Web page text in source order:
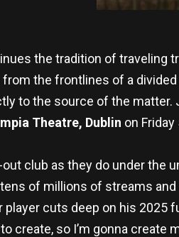
the tradition of traveling
the frontlines of a
to the source of the
Theatre, Dublin on
club as they do under the
of millions of streams
player cuts deep on his 2025
create, so I’m gonna create